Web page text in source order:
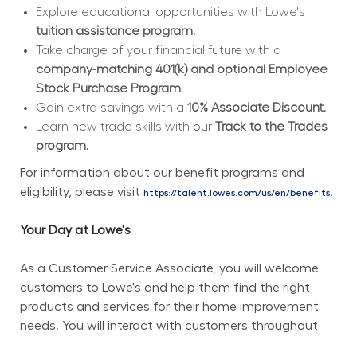
tuition assistance program.
company-matching 401(k) and optional Employee
Stock Purchase Program.
Gain extra savings with a 10% Associate Discount.
Learn new trade skills with our Track to the Trades
program.
For information about our benefit programs and
eligibility, please visit https://talent.lowes.com/us/en/benefits.
Your Day at Lowe's
As a Customer Service Associate, you will welcome
customers to Lowe's and help them find the right
products and services for their home improvement
needs. You will interact with customers throughout